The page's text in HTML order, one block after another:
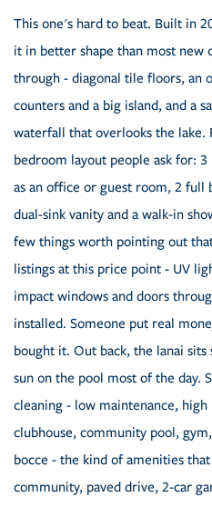
This one's hard to beat. Built in
it in better shape than most new
through - diagonal tile floors, an
counters and a big island, and a
waterfall that overlooks the lake.
bedroom layout people ask for: 3
as an office or guest room, 2 full
dual-sink vanity and a walk-in
few things worth pointing out
listings at this price point - UV
impact windows and doors
installed. Someone put real
bought it. Out back, the lanai sits
sun on the pool most of the day.
cleaning - low maintenance, high
clubhouse, community pool,
bocce - the kind of amenities
community, paved drive, 2-car